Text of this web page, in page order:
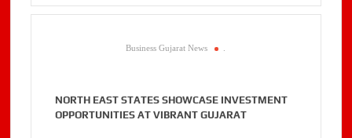
Business Gujarat News
NORTH EAST STATES SHOWCASE INVESTMENT
OPPORTUNITIES AT VIBRANT GUJARAT